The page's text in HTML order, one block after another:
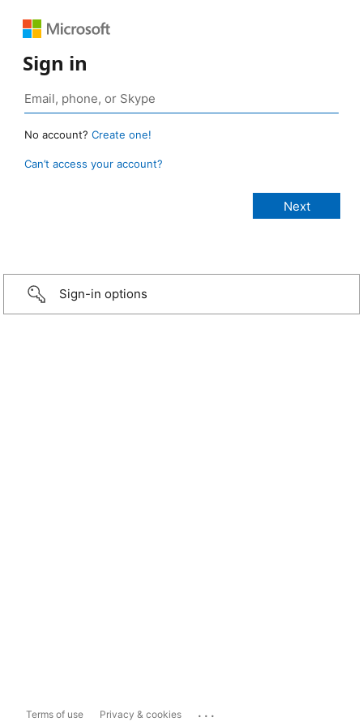
Sign in
No account? Create one!
Can’t access your account?
Sign-in options
Terms of use Privacy & cookies ...